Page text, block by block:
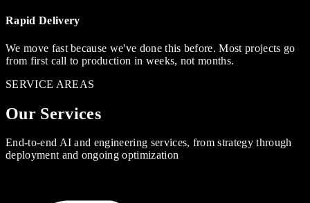
Rapid Delivery
We move fast because we've done this before. Most projects go
from first call to production in weeks, not months.
SERVICE AREAS
Our Services
End-to-end AI and engineering services, from strategy through
deployment and ongoing optimization